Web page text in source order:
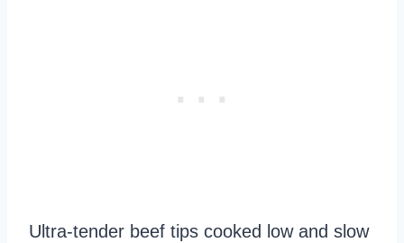
Ultra-tender beef tips cooked low and slow